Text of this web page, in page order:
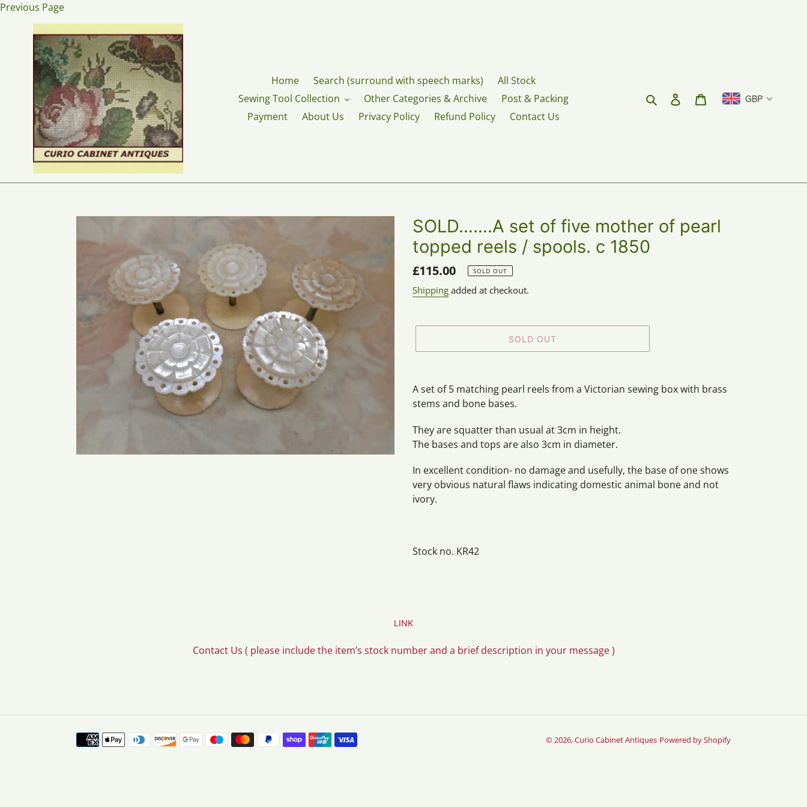
Skip
content
Previous Page
Home Search (surround with speech marks)
All Stock
Sewing Tool Collection
Other Categories & Archive
Post & Packing
Payment
About Us Privacy Policy Refund Policy Contact Us
Search Log in Cart GBP
SOLD…….A set of five mother of pearl
topped reels / spools. c 1850
Regular
price
£115.00 SOLD OUT
Shipping added at checkout.
SOLD OUT
product
to
cart
A set of 5 matching pearl reels from a Victorian sewing box with brass
stems and bone bases.
They are squatter than usual at 3cm in height.
The bases and tops are also 3cm in diameter.
In excellent condition- no damage and usefully, the base of one shows
very obvious natural flaws indicating domestic animal bone and not
ivory.
Stock no. KR42
LINK
Contact Us ( please include the item’s stock number and a brief description in your message )
Payment
© 2026,Curio Cabinet Antiques Powered by Shopify